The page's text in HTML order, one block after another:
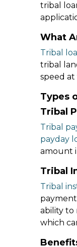
tribal
What
Tribal
tribal
speed
Types
Tribal
Tribal
payday
amount
Tribal
Tribal
ability to
which